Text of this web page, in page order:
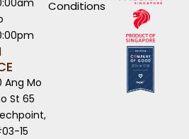
Ang Mo
St 65
15
Conditions